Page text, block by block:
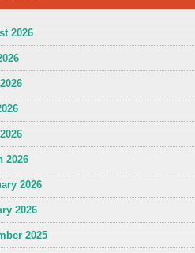
2026
2026
2026
2026
2025